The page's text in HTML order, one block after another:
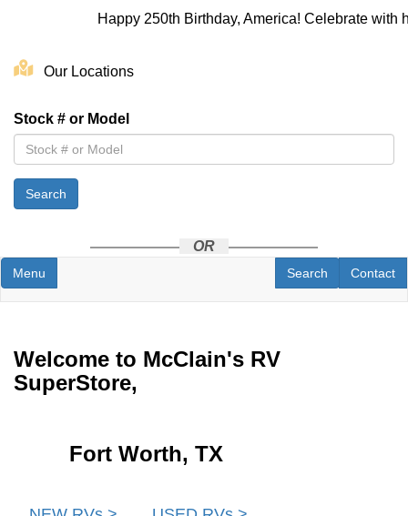
Happy 250th Birthday, America! Celebrate with
Our Locations
Stock # or Model
Search
OR
Toggle navigation
Menu Contact
Contact
RV Search
Search
Welcome to McClain's RV
SuperStore,
Fort Worth, TX